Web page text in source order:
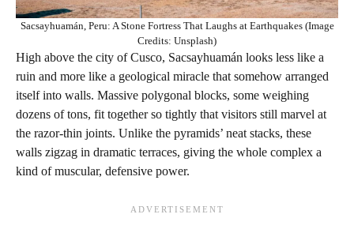
Sacsayhuamán, Peru: A Stone Fortress That Laughs at Earthquakes (Image
Credits: Unsplash)
High above the city of Cusco, Sacsayhuamán looks less like a
ruin and more like a geological miracle that somehow arranged
itself into walls. Massive polygonal blocks, some weighing
dozens of tons, fit together so tightly that visitors still marvel at
the razor-thin joints. Unlike the pyramids’ neat stacks, these
walls zigzag in dramatic terraces, giving the whole complex a
kind of muscular, defensive power.